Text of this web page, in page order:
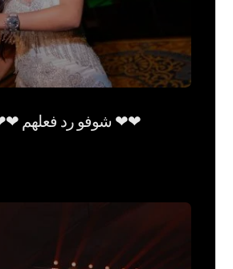
شوفو رد فعلهم ❤❤❤ بحبكم اوي ❤❤